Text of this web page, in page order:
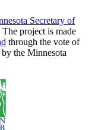
Secretary of
project is made
through the vote of
the Minnesota